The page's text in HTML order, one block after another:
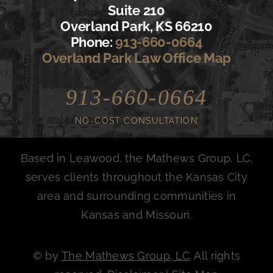
Suite 210
Overland Park, KS 66210
Phone:913-660-0664
Overland Park Law Office Map
913-660-0664
NO-COST CONSULTATION
Based in Leawood, the Mathews Group, LC,
serves clients throughout the Kansas City
area and surrounding communities in
Kansas and Missouri.
© byThe Mathews Group, LC. All rights